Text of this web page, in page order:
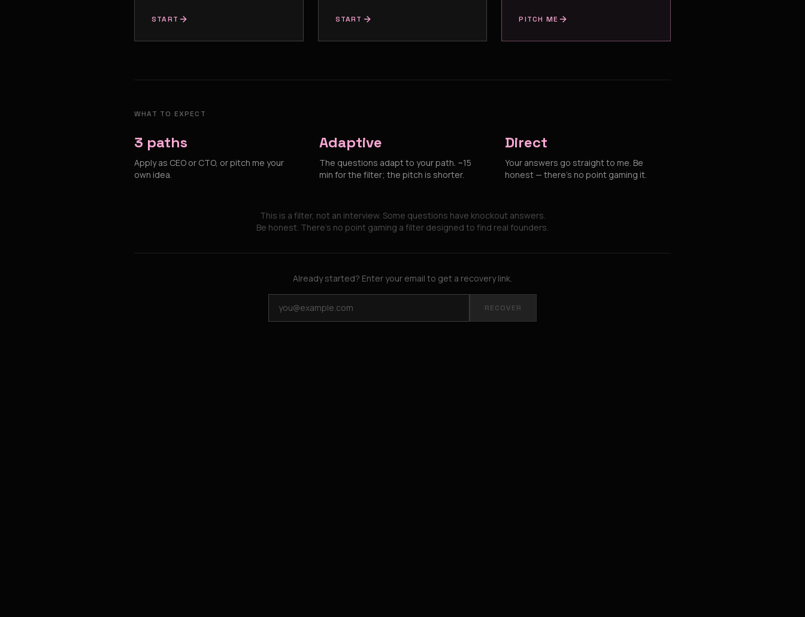
START START PITCH ME
WHAT TO EXPECT
3 paths
Apply as CEO or CTO, or pitch me your
own idea.
Adaptive
The questions adapt to your path. ~15
min for the filter; the pitch is shorter.
Direct
Your answers go straight to me. Be
honest — there's no point gaming it.
This is a filter, not an interview. Some questions have knockout answers.
Be honest. There's no point gaming a filter designed to find real founders.
Already started? Enter your email to get a recovery link.
RECOVER